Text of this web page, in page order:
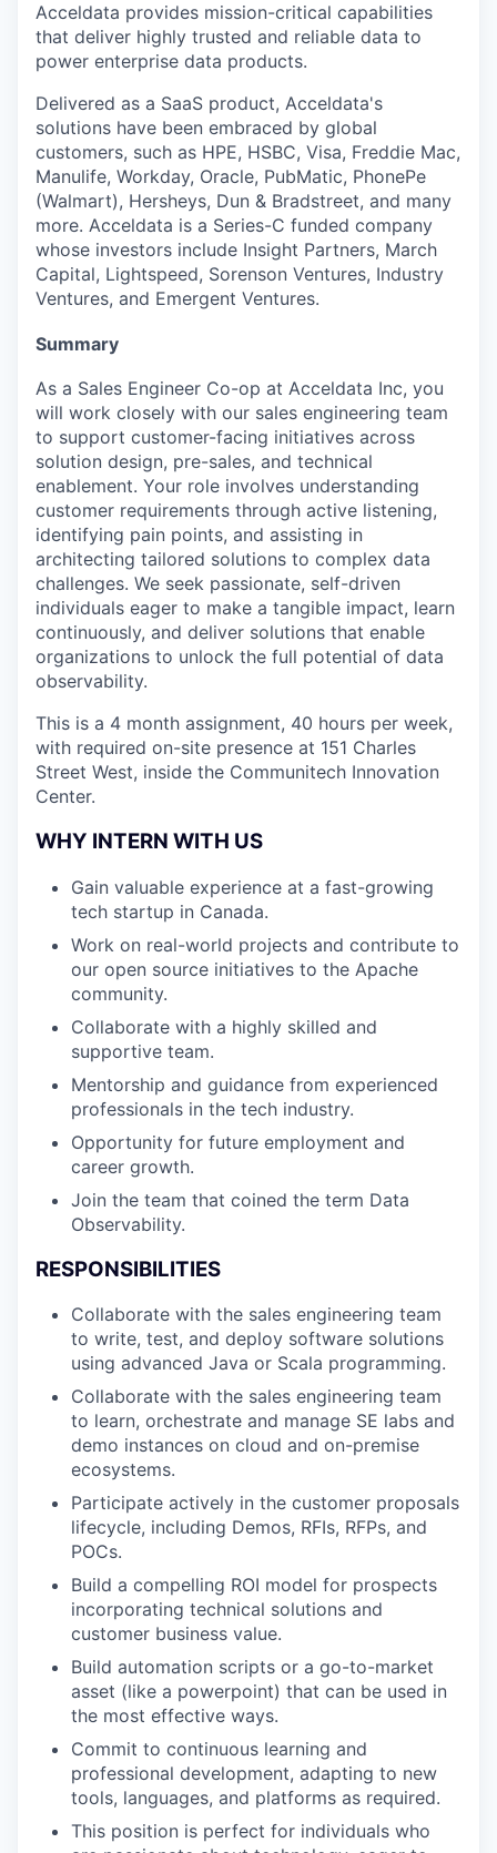
WHY INSIGHT?
Acceldata provides mission-critical capabilities
that deliver highly trusted and reliable data to
power enterprise data products.
Delivered as a SaaS product, Acceldata's
solutions have been embraced by global
customers, such as HPE, HSBC, Visa, Freddie Mac,
Manulife, Workday, Oracle, PubMatic, PhonePe
(Walmart), Hersheys, Dun & Bradstreet, and many
more. Acceldata is a Series-C funded company
whose investors include Insight Partners, March
Capital, Lightspeed, Sorenson Ventures, Industry
Ventures, and Emergent Ventures.
Summary
As a Sales Engineer Co-op at Acceldata Inc, you
will work closely with our sales engineering team
to support customer-facing initiatives across
solution design, pre-sales, and technical
enablement. Your role involves understanding
customer requirements through active listening,
identifying pain points, and assisting in
architecting tailored solutions to complex data
challenges. We seek passionate, self-driven
individuals eager to make a tangible impact, learn
continuously, and deliver solutions that enable
organizations to unlock the full potential of data
observability.
This is a 4 month assignment, 40 hours per week,
with required on-site presence at 151 Charles
Street West, inside the Communitech Innovation
Center.
WHY INTERN WITH US
Gain valuable experience at a fast-growing
tech startup in Canada.
Work on real-world projects and contribute to
our open source initiatives to the Apache
community.
Collaborate with a highly skilled and
supportive team.
Mentorship and guidance from experienced
professionals in the tech industry.
Opportunity for future employment and
career growth.
Join the team that coined the term Data
Observability.
RESPONSIBILITIES
Collaborate with the sales engineering team
to write, test, and deploy software solutions
using advanced Java or Scala programming.
Collaborate with the sales engineering team
to learn, orchestrate and manage SE labs and
demo instances on cloud and on-premise
ecosystems.
Participate actively in the customer proposals
lifecycle, including Demos, RFIs, RFPs, and
POCs.
Build a compelling ROI model for prospects
incorporating technical solutions and
customer business value.
Build automation scripts or a go-to-market
asset (like a powerpoint) that can be used in
the most effective ways.
Commit to continuous learning and
professional development, adapting to new
tools, languages, and platforms as required.
This position is perfect for individuals who